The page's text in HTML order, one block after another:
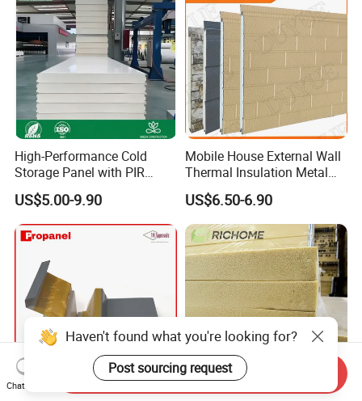
High-Performance Cold
Storage Panel with PIR
Insulation Technology
US$5.00-9.90
Mobile House External Wall
Thermal Insulation Metal
Carved Board / Exterior Wall
Panel
US$6.50-6.90
Haven't found what you're looking for?
Post sourcing request
Chat Now
Send Inquiry